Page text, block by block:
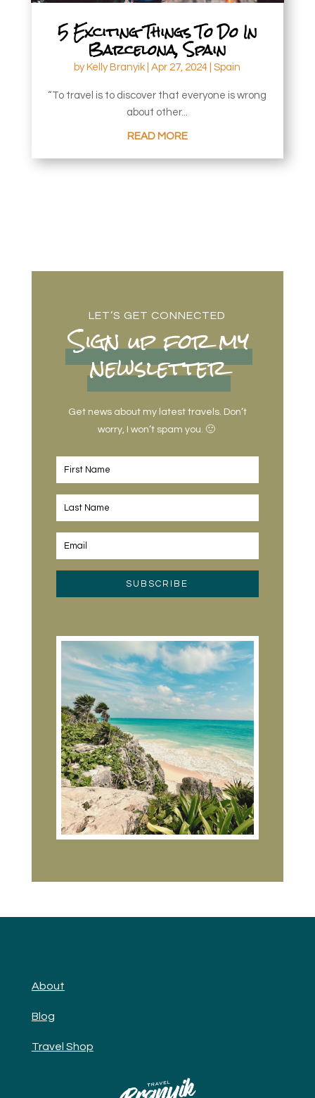
5 Exciting Things To Do In
Barcelona, Spain
by Kelly Branyik|Apr 27, 2024 |Spain
“To travel is to discover that everyone is wrong
about other...
READ MORE
LET’S GET CONNECTED
Sign up for my
newsletter
Get news about my latest travels. Don’t
worry, I won’t spam you. 🙂
SUBSCRIBE
About
Blog
Travel Shop